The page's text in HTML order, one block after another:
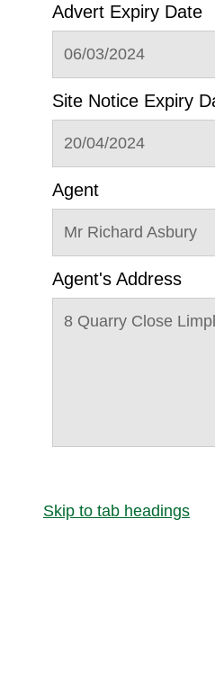
Advert Expiry Date
06/03/2024
Site Notice Expiry
20/04/2024
Agent
Mr Richard Asbury
Agent's Address
8 Quarry Close
Skip to tab headings